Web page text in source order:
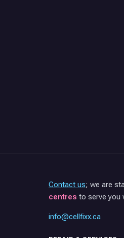
Contact us; we are
centres to serve you
info@cellfixx.ca